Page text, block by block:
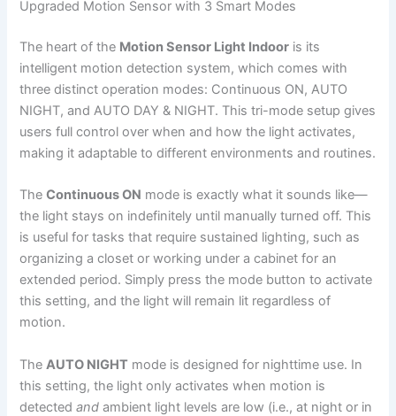
Upgraded Motion Sensor with 3 Smart Modes
The heart of the Motion Sensor Light Indoor is its
intelligent motion detection system, which comes with
three distinct operation modes: Continuous ON, AUTO
NIGHT, and AUTO DAY & NIGHT. This tri-mode setup gives
users full control over when and how the light activates,
making it adaptable to different environments and routines.
TheContinuous ON mode is exactly what it sounds like—
the light stays on indefinitely until manually turned off. This
is useful for tasks that require sustained lighting, such as
organizing a closet or working under a cabinet for an
extended period. Simply press the mode button to activate
this setting, and the light will remain lit regardless of
motion.
The AUTO NIGHT mode is designed for nighttime use. In
this setting, the light only activates when motion is
detectedand ambient light levels are low (i.e., at night or in